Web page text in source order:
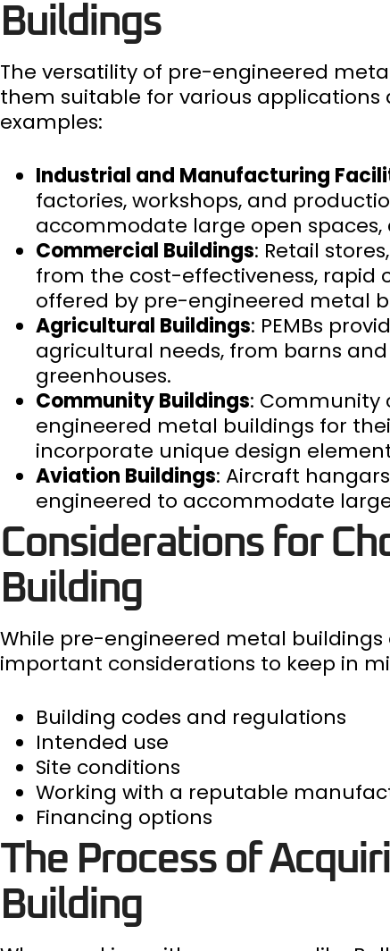
Buildings
The versatility of pre-engineered
them suitable for various applications
examples:
Industrial and Manufacturing
factories, workshops, and
accommodate large open
Commercial Buildings: Retail
from the cost-effectiveness, rapid
offered by pre-engineered metal
Agricultural Buildings: PEMBs
agricultural needs, from barns
greenhouses.
Community Buildings: Community
engineered metal buildings for
incorporate unique design
Aviation Buildings: Aircraft
engineered to accommodate
Considerations for
Building
While pre-engineered metal
important considerations to keep in
Building codes and regulations
Intended use
Site conditions
Working with a reputable
Financing options
The Process of
Building